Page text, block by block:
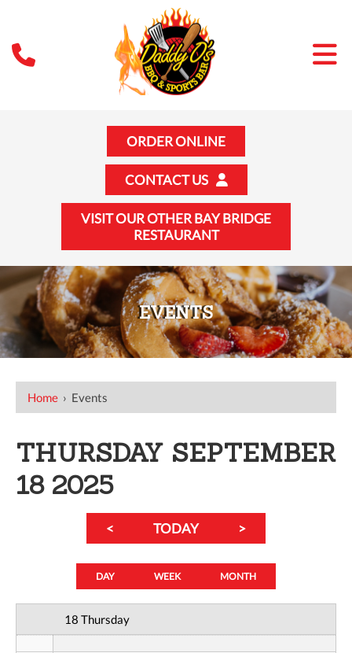
ORDER ONLINE
CONTACT US
VISIT OUR OTHER BAY BRIDGE
RESTAURANT
EVENTS
Home › Events
THURSDAY SEPTEMBER
18 2025
< TODAY >
DAY WEEK MONTH
18 Thursday
12 AM
2 AM
3 AM